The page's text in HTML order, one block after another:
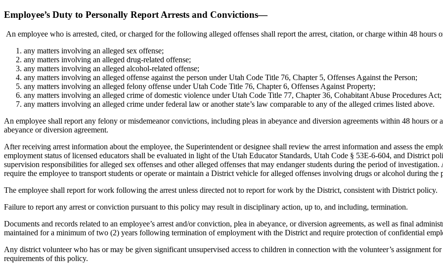
Employee’s Duty to Personally Report Arrests and Convictions—
An employee who is arrested, cited, or charged for the following alleged offenses shall report the arrest, citation, or charge within 48 hours
any matters involving an alleged sex offense;
any matters involving an alleged drug-related offense;
any matters involving an alleged alcohol-related offense;
any matters involving an alleged offense against the person under Utah Code Title 76, Chapter 5, Offenses Against the Person;
any matters involving an alleged felony offense under Utah Code Title 76, Chapter 6, Offenses Against Property;
any matters involving an alleged crime of domestic violence under Utah Code Title 77, Chapter 36, Cohabitant Abuse Procedures Act;
any matters involving an alleged crime under federal law or another state’s law comparable to any of the alleged crimes listed above.
An employee shall report any felony or misdemeanor convictions, including pleas in abeyance and diversion agreements within 48 hours or
abeyance or diversion agreement.
After receiving arrest information about the employee, the Superintendent or designee shall review the arrest information and assess the
employment status of licensed educators shall be evaluated in light of the Utah Educator Standards, Utah Code § 53E-6-604, and District
supervision responsibilities for alleged sex offenses and other alleged offenses that may endanger students during the period of
require the employee to transport students or operate or maintain a District vehicle for alleged offenses involving drugs or alcohol during the
The employee shall report for work following the arrest unless directed not to report for work by the District, consistent with District policy.
Failure to report any arrest or conviction pursuant to this policy may result in disciplinary action, up to, and including, termination.
Documents and records related to an employee’s arrest and/or conviction, plea in abeyance, or diversion agreements, as well as final
maintained for a minimum of two (2) years following termination of employment with the District and require protection of confidential
Any district volunteer who has or may be given significant unsupervised access to children in connection with the volunteer’s assignment
requirements of this policy.